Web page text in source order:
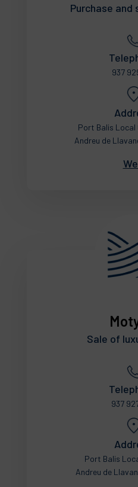
Purchase
937
Port Balis
Andreu de
Sale of
937
Port Balis
Andreu de